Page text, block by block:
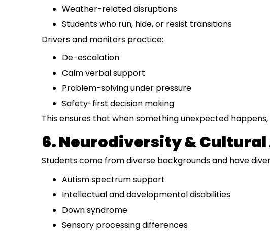
Weather-related disruptions
Students who run, hide, or resist transitions
Drivers and monitors practice:
De-escalation
Calm verbal support
Problem-solving under pressure
Safety-first decision making
This ensures that when something unexpected
6. Neurodiversity &
Students come from diverse backgrounds and have
Autism spectrum support
Intellectual and developmental disabilities
Down syndrome
Sensory processing differences